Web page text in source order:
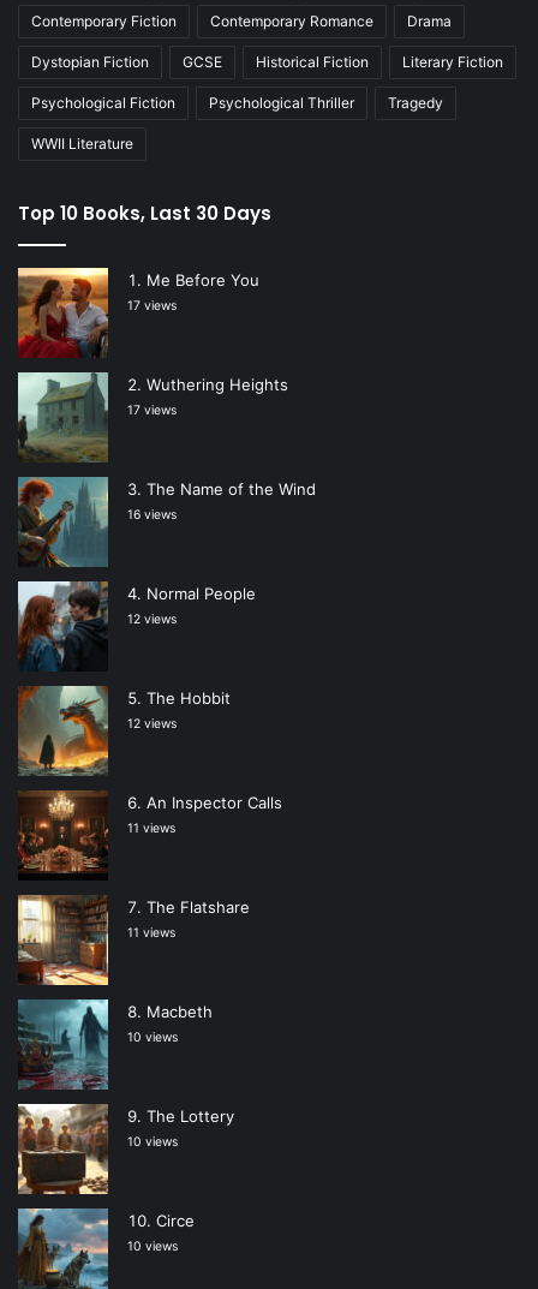
Contemporary Fiction Contemporary Romance Drama
Dystopian Fiction GCSE Historical Fiction Literary Fiction
Psychological Fiction Psychological Thriller Tragedy
WWII Literature
Top 10 Books, Last 30 Days
Me Before You
17 views
Wuthering Heights
17 views
The Name of the Wind
16 views
Normal People
12 views
The Hobbit
12 views
An Inspector Calls
11 views
The Flatshare
11 views
Macbeth
10 views
The Lottery
10 views
Circe
10 views